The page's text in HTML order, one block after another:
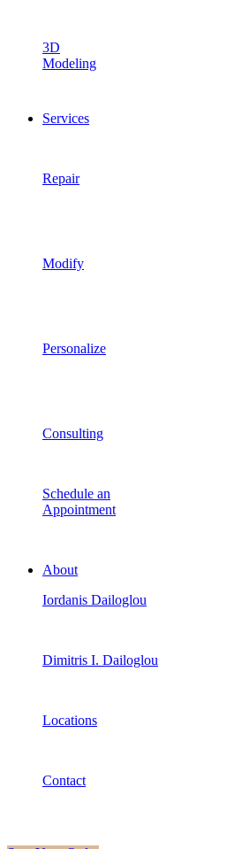
3D
Modeling
Services
Repair
Modify
Personalize
Consulting
Schedule an
Appointment
About
Iordanis Dailoglou
Dimitris I. Dailoglou
Locations
Contact